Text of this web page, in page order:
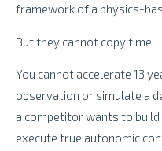
framework of a physics-
But they cannot copy time.
You cannot accelerate 13
observation or simulate a
a competitor wants to
execute true autonomic